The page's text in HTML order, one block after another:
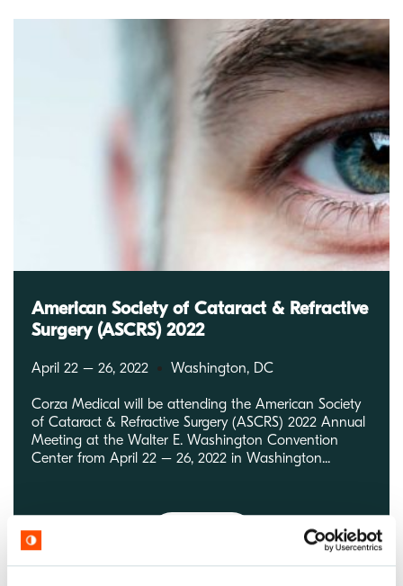
American Society of Cataract & Refractive
Surgery (ASCRS) 2022
April 22 – 26, 2022 Washington, DC
Corza Medical will be attending the American Society
of Cataract & Refractive Surgery (ASCRS) 2022 Annual
Meeting at the Walter E. Washington Convention
Center from April 22 – 26, 2022 in Washington...